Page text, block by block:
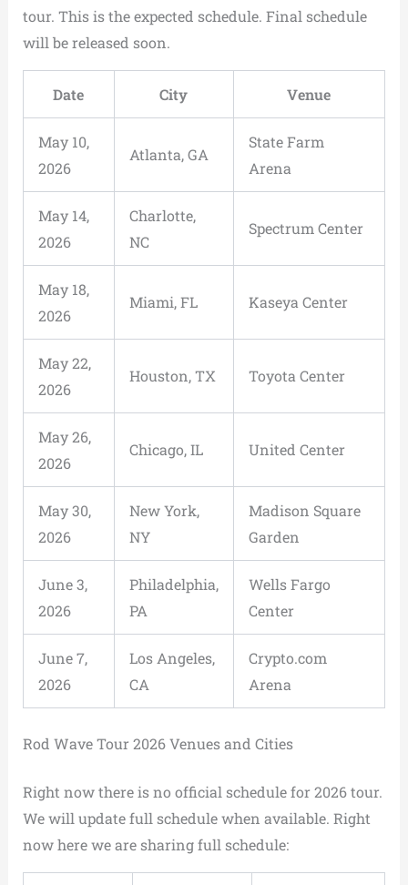
tour. This is the expected schedule. Final schedule
will be released soon.
Date City Venue
May 10,
2026
Atlanta, GA
State Farm
Arena
May 14,
2026
Charlotte,
NC
Spectrum Center
May 18,
2026
Miami, FL Kaseya Center
May 22,
2026
Houston, TX Toyota Center
May 26,
2026
Chicago, IL United Center
May 30,
2026
New York,
NY
Madison Square
Garden
June 3,
2026
Philadelphia,
PA
Wells Fargo
Center
June 7,
2026
Los Angeles,
CA
Crypto.com
Arena
Rod Wave Tour 2026 Venues and Cities
Right now there is no official schedule for 2026 tour.
We will update full schedule when available. Right
now here we are sharing full schedule: